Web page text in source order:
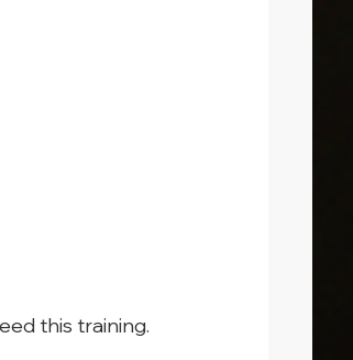
this training.